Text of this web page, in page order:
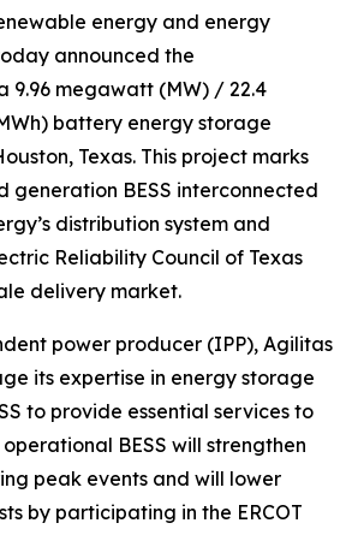
energy and energy
announced the
9.96 megawatt (MW) / 22.4
battery energy storage
Texas. This project marks
generation BESS interconnected
distribution system and
Reliability Council of Texas
delivery market.
power producer (IPP), Agilitas
its expertise in energy storage
to provide essential services to
operational BESS will strengthen
peak events and will lower
by participating in the ERCOT